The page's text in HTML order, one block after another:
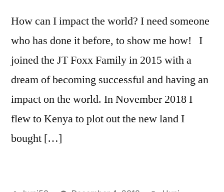
How can I impact the world? I need someone
who has done it before, to show me how! I
joined the JT Foxx Family in 2015 with a
dream of becoming successful and having an
impact on the world. In November 2018 I
flew to Kenya to plot out the new land I
bought […]